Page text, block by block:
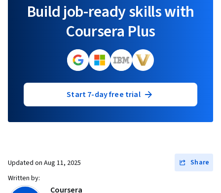
Build job-ready skills with
Coursera Plus
Start 7-day free trial
Updated on Aug 11, 2025
Share
Written by:
Coursera